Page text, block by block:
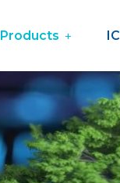
Products